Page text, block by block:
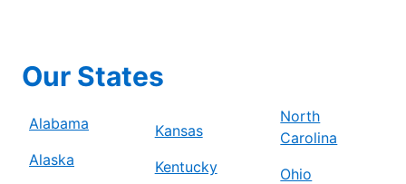
Our States
Alabama
Alaska
Kansas
Kentucky
North
Carolina
Ohio